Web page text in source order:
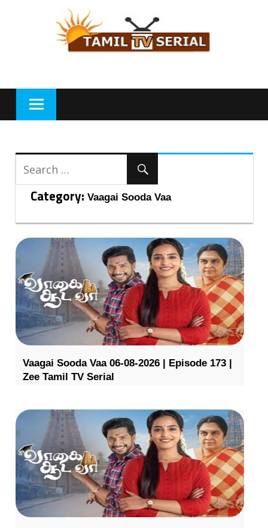
Category: Vaagai Sooda Vaa
Vaagai Sooda Vaa 06-08-2026 | Episode 173 |
Zee Tamil TV Serial